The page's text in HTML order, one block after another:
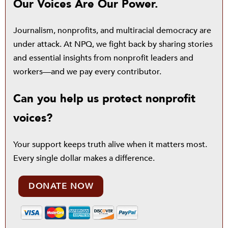
Our Voices Are Our Power.
Journalism, nonprofits, and multiracial democracy are
under attack. At NPQ, we fight back by sharing stories
and essential insights from nonprofit leaders and
workers—and we pay every contributor.
Can you help us protect nonprofit
voices?
Your support keeps truth alive when it matters most.
Every single dollar makes a difference.
DONATE NOW